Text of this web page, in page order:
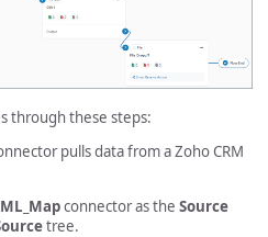
through these steps:
pulls data from a Zoho CRM
connector as the Source
tree.